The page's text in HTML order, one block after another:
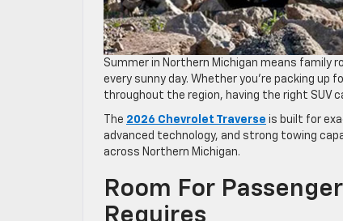
Summer in Northern Michigan means family
every sunny day. Whether you’re packing up
throughout the region, having the right SUV
The 2026 Chevrolet Traverse is built for
advanced technology, and strong towing
across Northern Michigan.
Room For
Requires